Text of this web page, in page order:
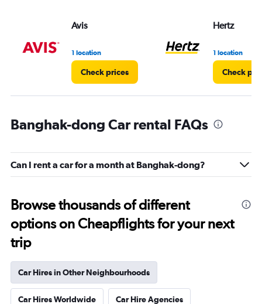
Avis
1 location
Check prices
Hertz
1 location
Check
Banghak-dong Car rental FAQs
Can I rent a car for a month at Banghak-dong?
Browse thousands of different
options on Cheapflights for your next
trip
Car Hires in Other Neighbourhoods
Car Hires Worldwide Car Hire Agencies